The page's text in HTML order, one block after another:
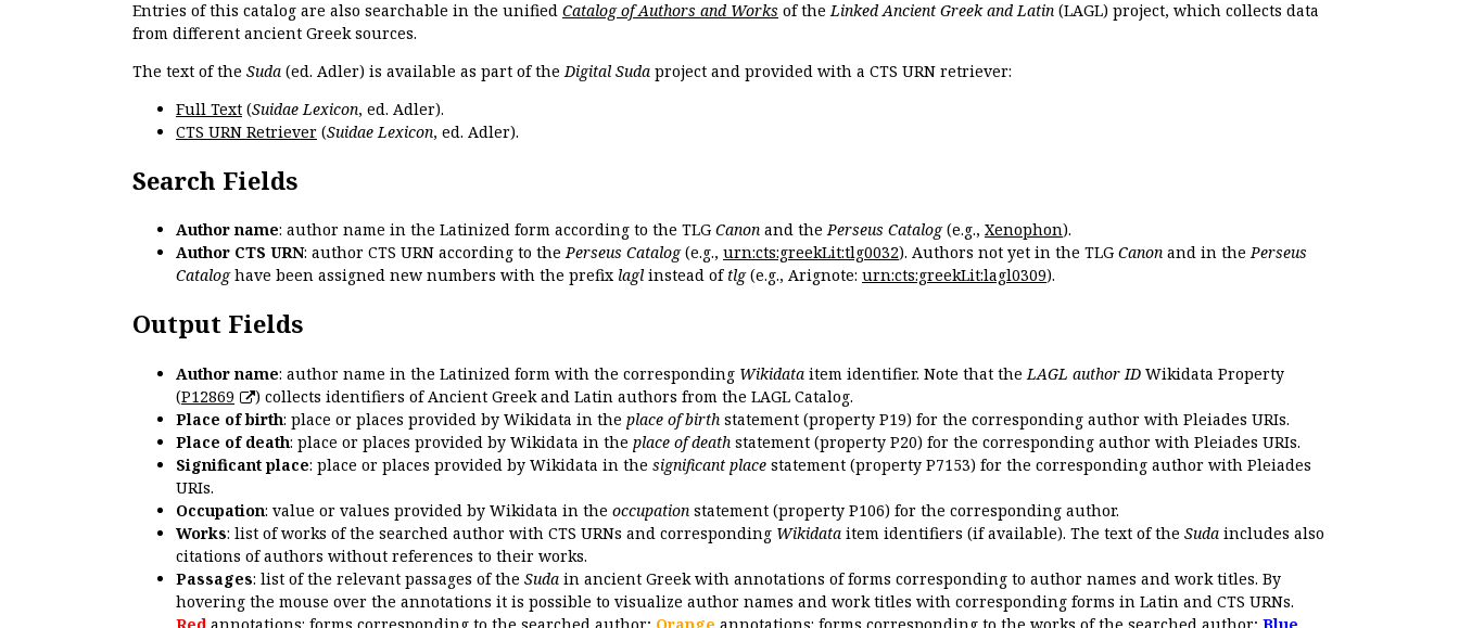
Entries of this catalog are also searchable in the unified Catalog of Authors and Works of the Linked Ancient Greek and Latin (LAGL) project, which collects data
from different ancient Greek sources.
The text of the Suda (ed. Adler) is available as part of the Digital Suda project and provided with a CTS URN retriever:
Full Text (Suidae Lexicon, ed. Adler).
CTS URN Retriever (Suidae Lexicon, ed. Adler).
Search Fields
Author name: author name in the Latinized form according to the TLG Canon and thePerseus Catalog(e.g., Xenophon).
Author CTS URN: author CTS URN according to thePerseus Catalog(e.g., urn:cts:greekLit:tlg0032). Authors not yet in the TLG Canon and in thePerseus
Cataloghave been assigned new numbers with the prefix lagl instead of tlg(e.g., Arignote: urn:cts:greekLit:lagl0309).
Output Fields
Author name: author name in the Latinized form with the corresponding Wikidata item identifier. Note that the LAGL author ID Wikidata Property
(P12869
) collects identifiers of Ancient Greek and Latin authors from the LAGL Catalog.
Place of birth: place or places provided by Wikidata in the place of birth statement (property P19) for the corresponding author with Pleiades URIs.
Place of death: place or places provided by Wikidata in the place of death statement (property P20) for the corresponding author with Pleiades URIs.
Significant place: place or places provided by Wikidata in the significant place statement (property P7153) for the corresponding author with Pleiades
URIs.
Occupation: value or values provided by Wikidata in the occupation statement (property P106) for the corresponding author.
Works: list of works of the searched author with CTS URNs and corresponding Wikidata item identifiers (if available). The text of the Suda includes also
citations of authors without references to their works.
Passages: list of the relevant passages of the Suda in ancient Greek with annotations of forms corresponding to author names and work titles. By
hovering the mouse over the annotations it is possible to visualize author names and work titles with corresponding forms in Latin and CTS URNs.
Red annotations: forms corresponding to the searched author; Orange annotations: forms corresponding to the works of the searched author; Blue